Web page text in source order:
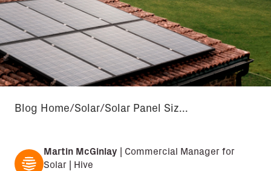
Blog Home Solar Solar Panel Siz...
Martin McGinlay | Commercial Manager for
Solar | Hive